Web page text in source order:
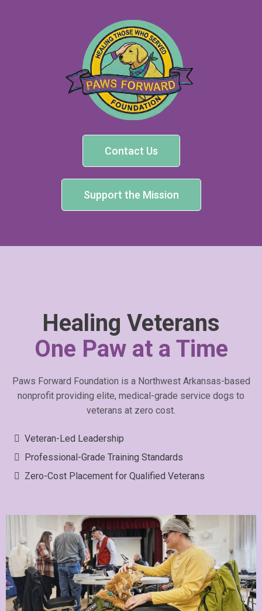
Contact Us
Support the Mission
Healing Veterans
One Paw at a Time
Paws Forward Foundation is a Northwest Arkansas-based
nonprofit providing elite, medical-grade service dogs to
veterans at zero cost.
Veteran-Led Leadership
Professional-Grade Training Standards
Zero-Cost Placement for Qualified Veterans